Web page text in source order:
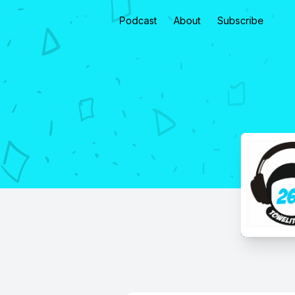
Podcast About Subscribe